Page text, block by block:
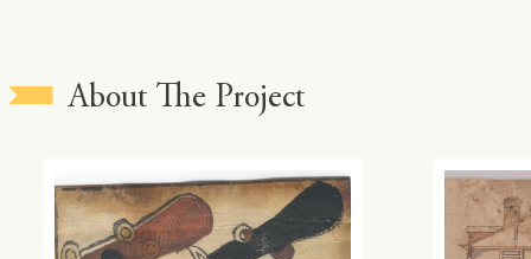
About The Project